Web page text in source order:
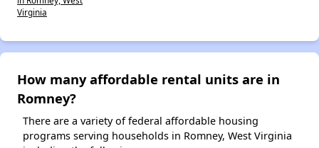
Virginia
How many affordable rental units are in
Romney?
There are a variety of federal affordable housing
programs serving households in Romney, West Virginia